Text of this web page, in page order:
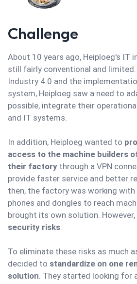
Challenge
About 10 years ago, Heiploeg's IT
still fairly conventional and
Industry 4.0 and the
system, Heiploeg saw a need to
possible, integrate their
and IT systems.
In addition, Heiploeg wanted to
access to the machine builders
their factory through a VPN
provide faster service and better
then, the factory was working
phones and dongles to reach
brought its own solution. However,
security risks
To eliminate these risks as much
decided to standardize on one
solution . They started looking for